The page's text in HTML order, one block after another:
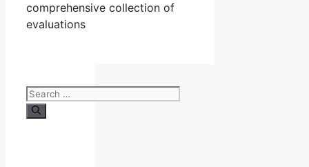
comprehensive collection of
evaluations
Search
for: